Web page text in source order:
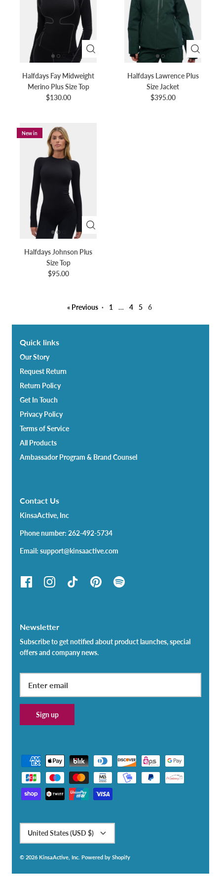
Halfdays Fay Midweight
Merino Plus Size Top
$130.00
Halfdays Lawrence Plus
Size Jacket
$395.00
New in
Halfdays Johnson Plus
Size Top
$95.00
« Previous · 1 … 4 5 6
Quick links
Our Story
Request Return
Return Policy
Get In Touch
Privacy Policy
Terms of Service
All Products
Ambassador Program & Brand Counsel
Contact Us
KinsaActive, Inc
Phone number: 262-492-5734
Email: support@kinsaactive.com
Newsletter
Subscribe to get notified about product launches, special
offers and company news.
Sign up
Currency
United States (USD $)
© 2026 KinsaActive, Inc Powered by Shopify